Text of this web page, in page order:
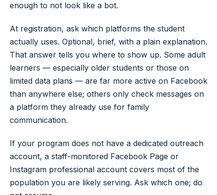
enough to not look like a bot.
At registration, ask which platforms the student
actually uses. Optional, brief, with a plain explanation.
That answer tells you where to show up. Some adult
learners — especially older students or those on
limited data plans — are far more active on Facebook
than anywhere else; others only check messages on
a platform they already use for family
communication.
If your program does not have a dedicated outreach
account, a staff-monitored Facebook Page or
Instagram professional account covers most of the
population you are likely serving. Ask which one; do